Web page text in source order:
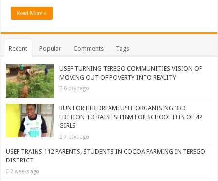
Read More »
Recent Popular Comments Tags
USEF TURNING TEREGO COMMUNITIES VISION OF
MOVING OUT OF POVERTY INTO REALITY
6 days ago
RUN FOR HER DREAM: USEF ORGANISING 3RD
EDITION TO RAISE SH18M FOR SCHOOL FEES OF 42
GIRLS
7 days ago
USEF TRAINS 112 PARENTS, STUDENTS IN COCOA FARMING IN TEREGO
DISTRICT
2 weeks ago